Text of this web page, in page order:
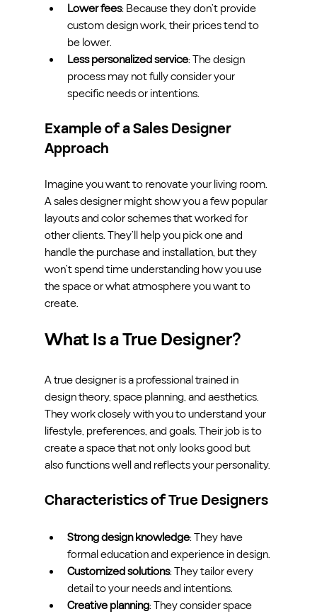
Lower fees: Because they don’t provide
custom design work, their prices tend to
be lower.
Less personalized service: The design
process may not fully consider your
specific needs or intentions.
Example of a Sales Designer
Approach
Imagine you want to renovate your living room.
A sales designer might show you a few popular
layouts and color schemes that worked for
other clients. They’ll help you pick one and
handle the purchase and installation, but they
won’t spend time understanding how you use
the space or what atmosphere you want to
create.
What Is a True Designer?
A true designer is a professional trained in
design theory, space planning, and aesthetics.
They work closely with you to understand your
lifestyle, preferences, and goals. Their job is to
create a space that not only looks good but
also functions well and reflects your personality.
Characteristics of True Designers
Strong design knowledge: They have
formal education and experience in design.
Customized solutions: They tailor every
detail to your needs and intentions.
Creative planning: They consider space